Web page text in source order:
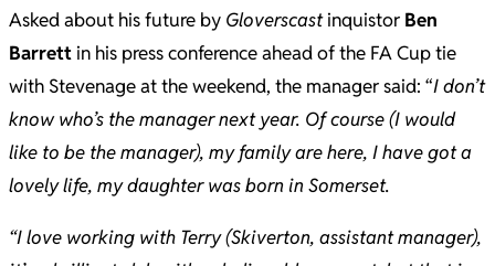
Asked about his future by Gloverscastinquistor Ben
Barrett in his press conference ahead of the FA Cup tie
with Stevenage at the weekend, the manager said: “I don’t
know who’s the manager next year. Of course (I would
like to be the manager), my family are here, I have got a
lovely life, my daughter was born in Somerset.
“I love working with Terry (Skiverton, assistant manager),